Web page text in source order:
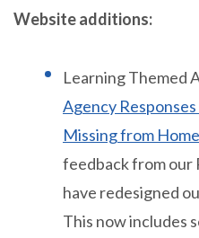
Website additions:
Learning Themed
Agency
Missing from
feedback from our
have redesigned
This now includes